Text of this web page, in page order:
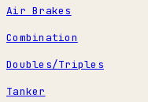
Air Brakes
Combination
Doubles/Triples
Tanker